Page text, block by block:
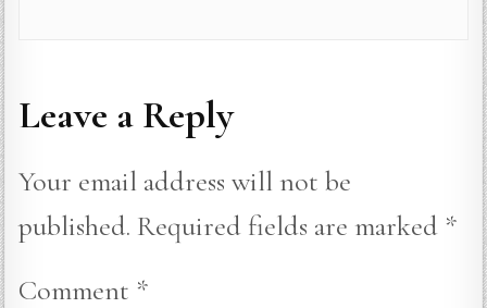
Leave a Reply
Your email address will not be
published. Required fields are marked *
Comment *